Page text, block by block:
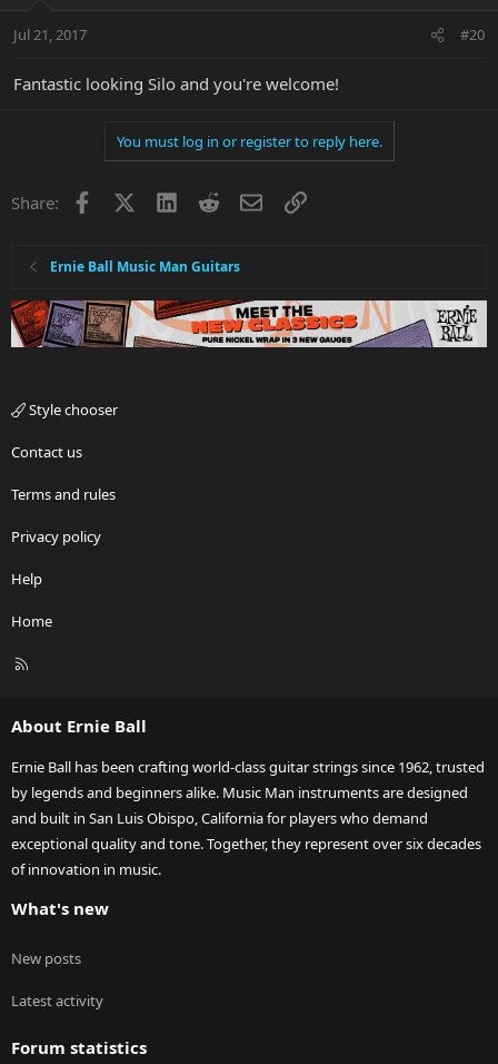
Jul 21, 2017 #20
Fantastic looking Silo and you're welcome!
You must log in or register to reply here.
Share: Facebook LinkedInRedditEmailLink
Ernie Ball Music Man Guitars
Style chooser
Contact us
Terms and rules
Privacy policy
Help
Home
R
About Ernie Ball
Ernie Ball has been crafting world-class guitar strings since 1962, trusted
by legends and beginners alike. Music Man instruments are designed
and built in San Luis Obispo, California for players who demand
exceptional quality and tone. Together, they represent over six decades
of innovation in music.
What's new
New posts
Latest activity
Forum statistics